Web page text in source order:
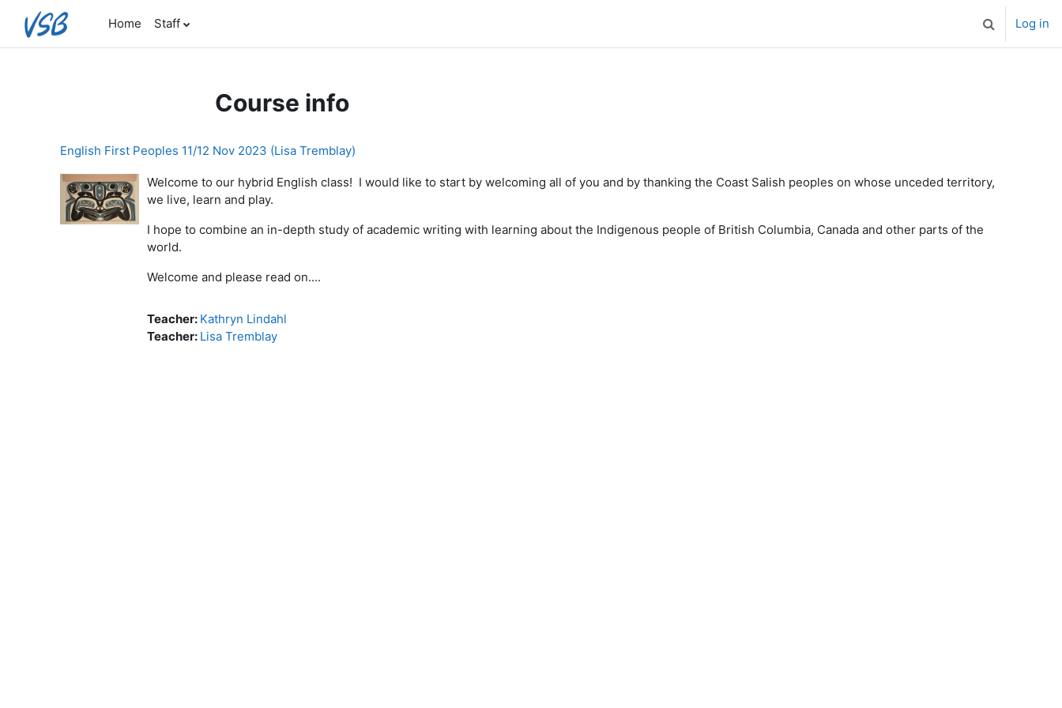
Skip to main content
Home
Staff ToggleLog in
Course info
English First Peoples 11/12 Nov 2023 (Lisa Tremblay)
Welcome to our hybrid English class! I would like to start by welcoming all of you and by thanking the Coast Salish peoples on whose unceded territory,
we live, learn and play.
I hope to combine an in-depth study of academic writing with learning about the Indigenous people of British Columbia, Canada and other parts of the
world.
Welcome and please read on....
Teacher: Kathryn Lindahl
Teacher: Lisa Tremblay